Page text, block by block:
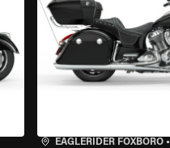
EAGLERIDER FOXBORO•